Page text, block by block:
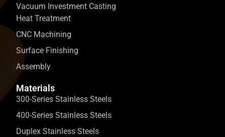
Vacuum Investment Casting
Heat Treatment
CNC Machining
Surface Finishing
Assembly
Materials
300-Series Stainless Steels
400-Series Stainless Steels
Duplex Stainless Steels